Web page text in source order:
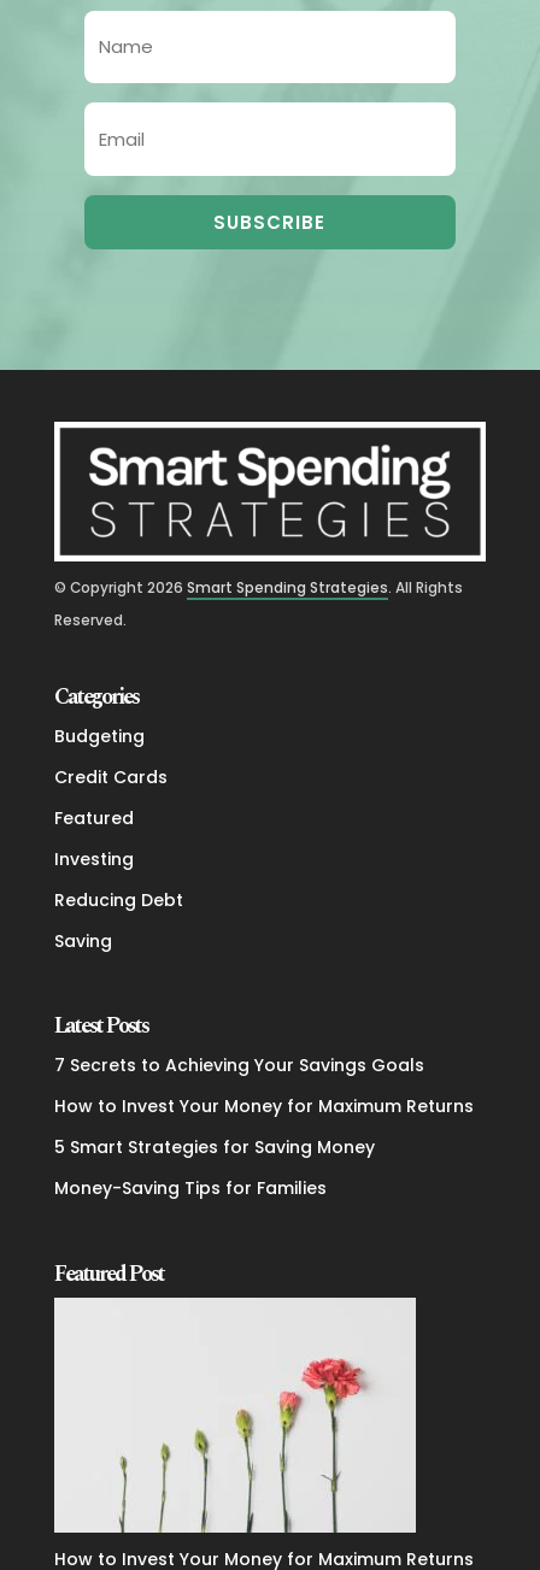
SUBSCRIBE
© Copyright 2026 Smart Spending Strategies. All Rights
Reserved.
Categories
Budgeting
Credit Cards
Featured
Investing
Reducing Debt
Saving
Latest Posts
7 Secrets to Achieving Your Savings Goals
How to Invest Your Money for Maximum Returns
5 Smart Strategies for Saving Money
Money-Saving Tips for Families
Featured Post
How to Invest Your Money for Maximum Returns